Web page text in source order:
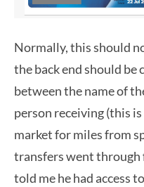
Normally, this should
the back end should be
between the name of
person receiving (this
market for miles from
transfers went through
told me he had access